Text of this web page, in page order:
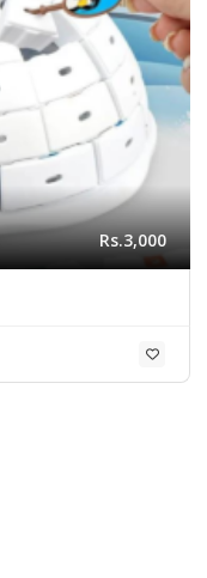
Rs.3,000